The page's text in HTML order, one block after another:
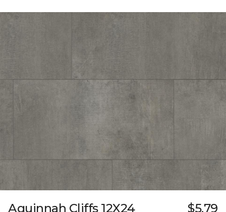
Aquinnah Cliffs 12X24 $5.79